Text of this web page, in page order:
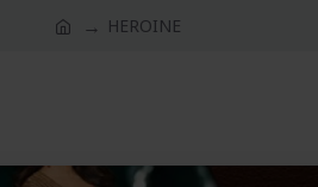
HEROINE